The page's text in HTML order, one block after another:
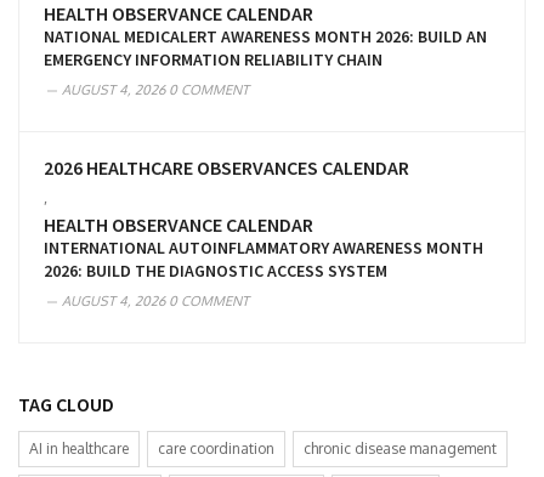
HEALTH OBSERVANCE CALENDAR
NATIONAL MEDICALERT AWARENESS MONTH 2026: BUILD AN
EMERGENCY INFORMATION RELIABILITY CHAIN
AUGUST 4, 20260 COMMENT
2026 HEALTHCARE OBSERVANCES CALENDAR
HEALTH OBSERVANCE CALENDAR
INTERNATIONAL AUTOINFLAMMATORY AWARENESS MONTH
2026: BUILD THE DIAGNOSTIC ACCESS SYSTEM
AUGUST 4, 20260 COMMENT
TAG CLOUD
AI in healthcare care coordination chronic disease management